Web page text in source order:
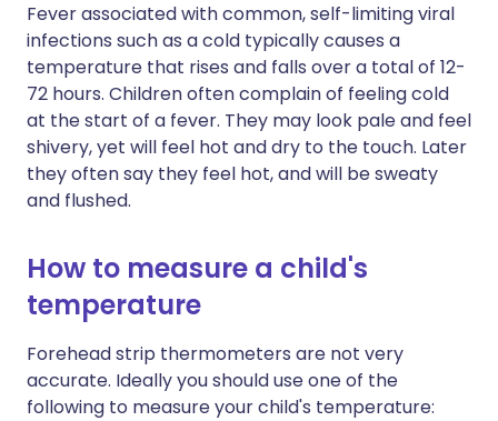
Fever associated with common, self-limiting viral
infections such as a cold typically causes a
temperature that rises and falls over a total of 12-
72 hours. Children often complain of feeling cold
at the start of a fever. They may look pale and feel
shivery, yet will feel hot and dry to the touch. Later
they often say they feel hot, and will be sweaty
and flushed.
How to measure a child's
temperature
Forehead strip thermometers are not very
accurate. Ideally you should use one of the
following to measure your child's temperature: